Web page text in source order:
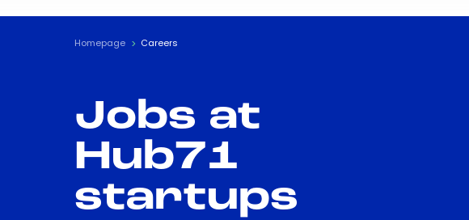
Homepage Careers
Jobs at
Hub71
startups